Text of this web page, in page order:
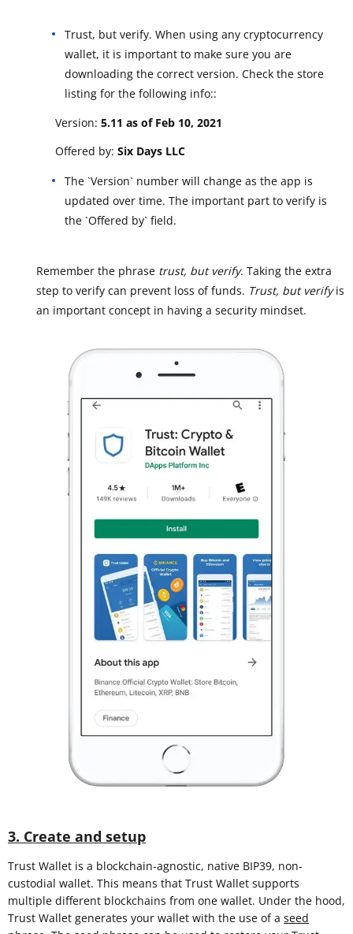
Trust, but verify. When using any cryptocurrency
wallet, it is important to make sure you are
downloading the correct version. Check the store
listing for the following info::
Version: 5.11 as of Feb 10, 2021
Offered by: Six Days LLC
The `Version` number will change as the app is
updated over time. The important part to verify is
the `Offered by` field.
Remember the phrase trust, but verify. Taking the extra
step to verify can prevent loss of funds. Trust, but verifyis
an important concept in having a security mindset.
3. Create and setup
Trust Wallet is a blockchain-agnostic, native BIP39, non-
custodial wallet. This means that Trust Wallet supports
multiple different blockchains from one wallet. Under the hood,
Trust Wallet generates your wallet with the use of a seed